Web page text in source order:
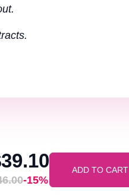
-15%
ADD TO CART